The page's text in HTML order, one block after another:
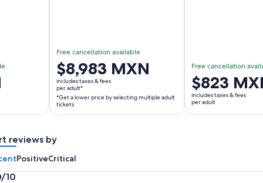
Free cancellation available
Price
is
$8,983 MXN
per
adult*
a
price
by
$8,983 MXN
includes taxes & fees
per adult*
*Get a lower price by selecting multiple adult
tickets
Free cancellation
Price
is
$823 MXN
per
$823
includes taxes & fees
per adult
reviews by
PositiveCritical
10